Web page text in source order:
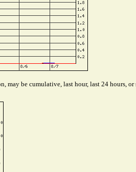
may be cumulative, last hour, last 24 hours,